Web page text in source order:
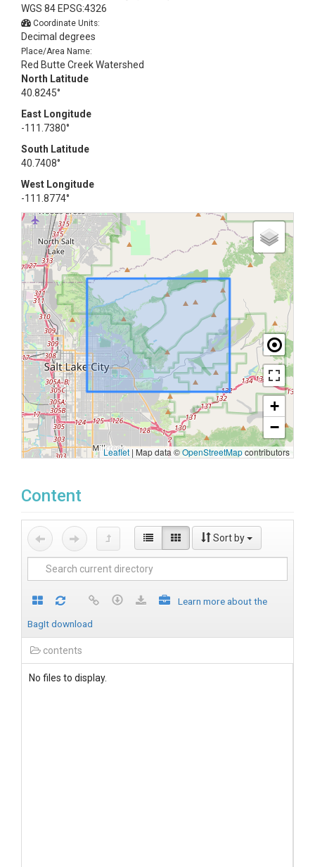
WGS 84 EPSG:4326
Coordinate Units:
Decimal degrees
Place/Area Name:
Red Butte Creek Watershed
North Latitude
40.8245°
East Longitude
-111.7380°
South Latitude
40.7408°
West Longitude
-111.8774°
+
−
Leaflet | Map data ©OpenStreetMapcontributors
Content
Sort by
Learn more about the
BagIt download
contents
No files to display.